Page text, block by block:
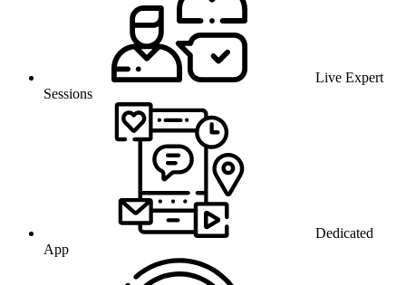
Live Expert
Sessions
Dedicated
App